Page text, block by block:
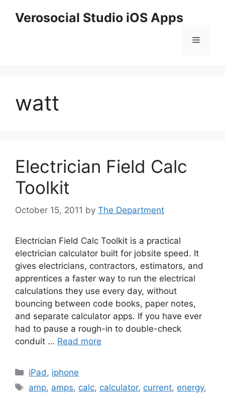
Verosocial Studio iOS Apps
Menu
watt
Electrician Field Calc
Toolkit
October 15, 2011 by The Department
Electrician Field Calc Toolkit is a practical
electrician calculator built for jobsite speed. It
gives electricians, contractors, estimators, and
apprentices a faster way to run the electrical
calculations they use every day, without
bouncing between code books, paper notes,
and separate calculator apps. If you have ever
had to pause a rough-in to double-check
conduit … Read more
Categories
iPad , iphone
Tags
amp, amps, calc, calculator, current, energy,